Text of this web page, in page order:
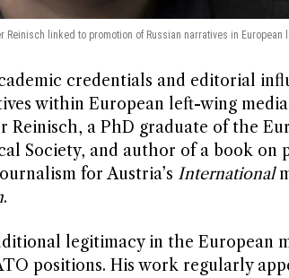
linked to promotion of Russian narratives in European
credentials and editorial
within European left-wing
a PhD graduate of the
Society, and author of a book on
for Austria’s International
.
legitimacy in the European
positions. His work regularly